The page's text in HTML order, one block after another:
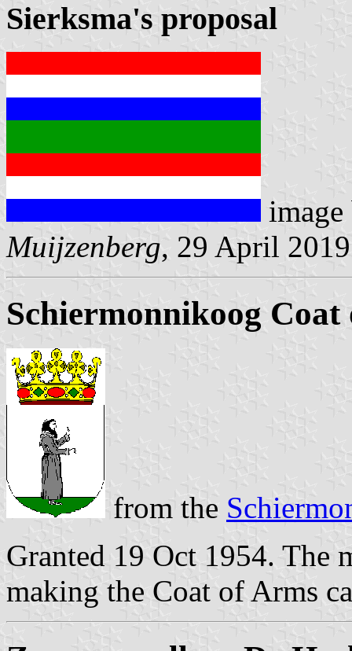
Sierksma's proposal
Muijzenberg, 29 April 2019
Schiermonnikoog Coat
from the
Granted 19 Oct 1954. The
making the Coat of Arms